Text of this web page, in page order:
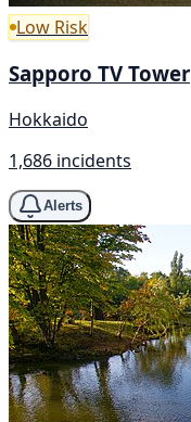
Low Risk
Sapporo TV Tower
Hokkaido
1,686 incidents
Alerts